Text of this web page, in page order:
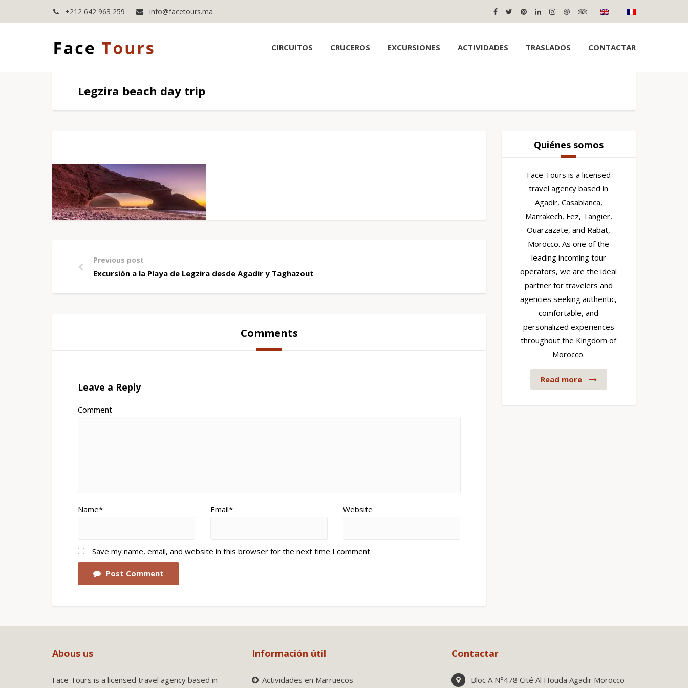
+212 642 963 259 info@facetours.ma
CIRCUITOS CRUCEROS EXCURSIONES ACTIVIDADES TRASLADOS CONTACTAR
Legzira beach day trip
Previous post
Excursión a la Playa de Legzira desde Agadir y Taghazout
Comments
Leave a Reply
Comment
Name* Email* Website
Save my name, email, and website in this browser for the next time I comment.
Post Comment
Quiénes somos
Face Tours is a licensed
travel agency based in
Agadir, Casablanca,
Marrakech, Fez, Tangier,
Ouarzazate, and Rabat,
Morocco. As one of the
leading incoming tour
operators, we are the ideal
partner for travelers and
agencies seeking authentic,
comfortable, and
personalized experiences
throughout the Kingdom of
Morocco.
Read more
Abous us
Face Tours is a licensed travel agency based in
Información útil
Actividades en Marruecos
Contactar
Bloc A N°478 Cité Al Houda Agadir Morocco